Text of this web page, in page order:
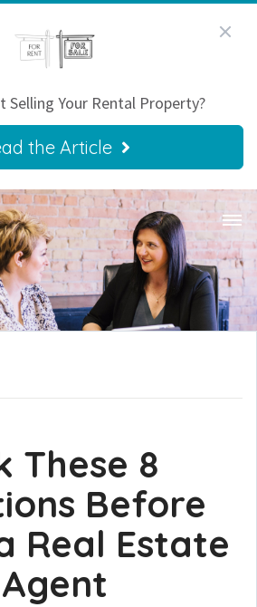
Selling Your Rental Property?
the Article
These 8
Before
Real Estate
Agent